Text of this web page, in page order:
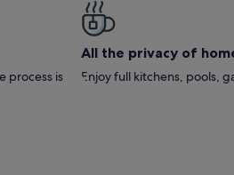
everything you will need, from a
and washing machine, coffee
barbecue has charcoal so no need
and buy. We took our toddler, and it is a very
safe environment, with a large
process is
All the privacy of
Enjoy full kitchens, pools,